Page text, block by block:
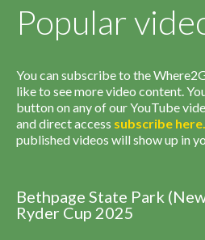
Popular
You can subscribe to the
like to see more video content.
button on any of our YouTube
and direct access subscribe here.
published videos will show up in
Bethpage State Park
Ryder Cup 2025